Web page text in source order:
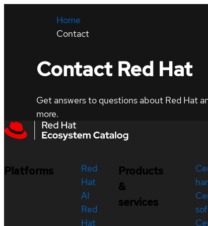
Home
Contact
Contact Red Hat
Get answers to questions about Red Hat
more.
Platforms
Red
Hat
AI
Red
Hat
Products
&
services